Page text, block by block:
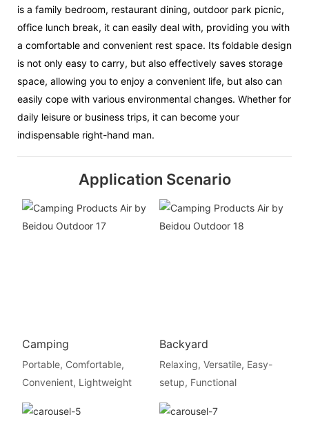
is a family bedroom, restaurant dining, outdoor park picnic,
office lunch break, it can easily deal with, providing you with
a comfortable and convenient rest space. Its foldable design
is not only easy to carry, but also effectively saves storage
space, allowing you to enjoy a convenient life, but also can
easily cope with various environmental changes. Whether for
daily leisure or business trips, it can become your
indispensable right-hand man.
Application Scenario
Camping
Portable, Comfortable,
Convenient, Lightweight
Backyard
Relaxing, Versatile, Easy-
setup, Functional